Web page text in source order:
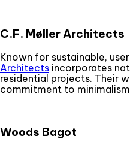
C.F. Møller Architects
Known for sustainable,
Architects incorporates
residential projects. Their
commitment to
Woods Bagot